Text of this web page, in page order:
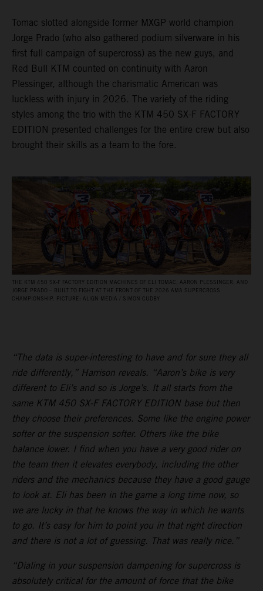
Tomac slotted alongside former MXGP world champion
Jorge Prado (who also gathered podium silverware in his
first full campaign of supercross) as the new guys, and
Red Bull KTM counted on continuity with Aaron
Plessinger, although the charismatic American was
luckless with injury in 2026. The variety of the riding
styles among the trio with the KTM 450 SX-F FACTORY
EDITION presented challenges for the entire crew but also
brought their skills as a team to the fore.
THE KTM 450 SX‑F FACTORY EDITION MACHINES OF ELI TOMAC, AARON PLESSINGER, AND
JORGE PRADO – BUILT TO FIGHT AT THE FRONT OF THE 2026 AMA SUPERCROSS
CHAMPIONSHIP. PICTURE: ALIGN MEDIA / SIMON CUDBY
“The data is super-interesting to have and for sure they all
ride differently,” Harrison reveals. “Aaron’s bike is very
different to Eli’s and so is Jorge’s. It all starts from the
same KTM 450 SX-F FACTORY EDITION base but then
they choose their preferences. Some like the engine power
softer or the suspension softer. Others like the bike
balance lower. I find when you have a very good rider on
the team then it elevates everybody, including the other
riders and the mechanics because they have a good gauge
to look at. Eli has been in the game a long time now, so
we are lucky in that he knows the way in which he wants
to go. It’s easy for him to point you in that right direction
and there is not a lot of guessing. That was really nice.”
“Dialing in your suspension dampening for supercross is
absolutely critical for the amount of force that the bike